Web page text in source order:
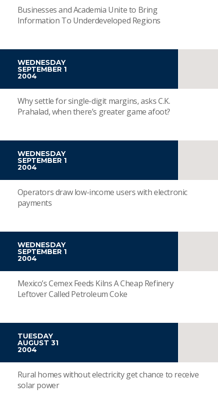
Businesses and Academia Unite to Bring
Information To Underdeveloped Regions
WEDNESDAY
SEPTEMBER 1
2004
Why settle for single-digit margins, asks C.K.
Prahalad, when there’s greater game afoot?
WEDNESDAY
SEPTEMBER 1
2004
Operators draw low-income users with electronic
payments
WEDNESDAY
SEPTEMBER 1
2004
Mexico’s Cemex Feeds Kilns A Cheap Refinery
Leftover Called Petroleum Coke
TUESDAY
AUGUST 31
2004
Rural homes without electricity get chance to receive
solar power